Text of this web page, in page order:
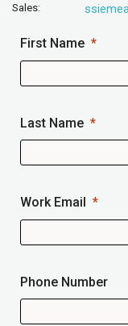
Sales:
First Name
Last Name
Work Email
Phone Number